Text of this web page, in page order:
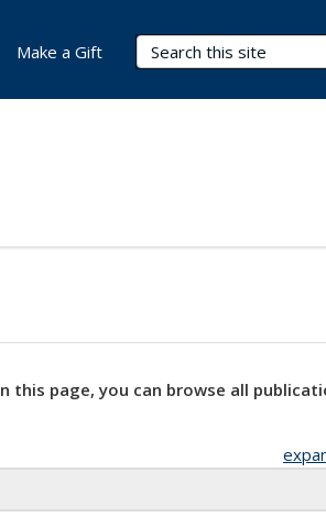
Search Terms
Make a Gift
this page, you can browse all